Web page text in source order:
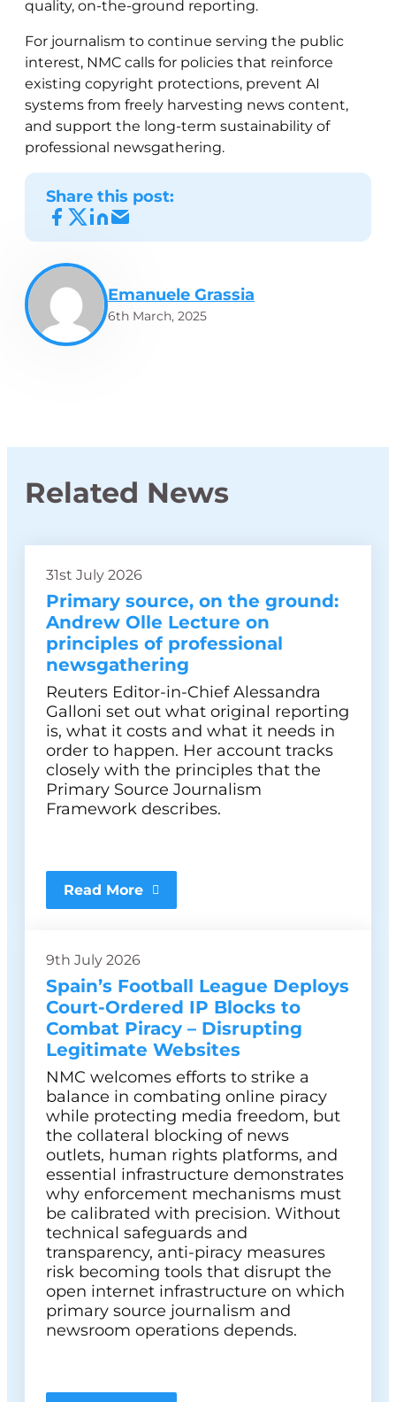
quality, on-the-ground reporting.
For journalism to continue serving the public
interest, NMC calls for policies that reinforce
existing copyright protections, prevent AI
systems from freely harvesting news content,
and support the long-term sustainability of
professional newsgathering.
Share this post:
Emanuele Grassia
6th March, 2025
Related News
31st July 2026
Primary source, on the ground:
Andrew Olle Lecture on
principles of professional
newsgathering
Reuters Editor-in-Chief Alessandra
Galloni set out what original reporting
is, what it costs and what it needs in
order to happen. Her account tracks
closely with the principles that the
Primary Source Journalism
Framework describes.
Read More
9th July 2026
Spain’s Football League Deploys
Court-Ordered IP Blocks to
Combat Piracy – Disrupting
Legitimate Websites
NMC welcomes efforts to strike a
balance in combating online piracy
while protecting media freedom, but
the collateral blocking of news
outlets, human rights platforms, and
essential infrastructure demonstrates
why enforcement mechanisms must
be calibrated with precision. Without
technical safeguards and
transparency, anti-piracy measures
risk becoming tools that disrupt the
open internet infrastructure on which
primary source journalism and
newsroom operations depends.